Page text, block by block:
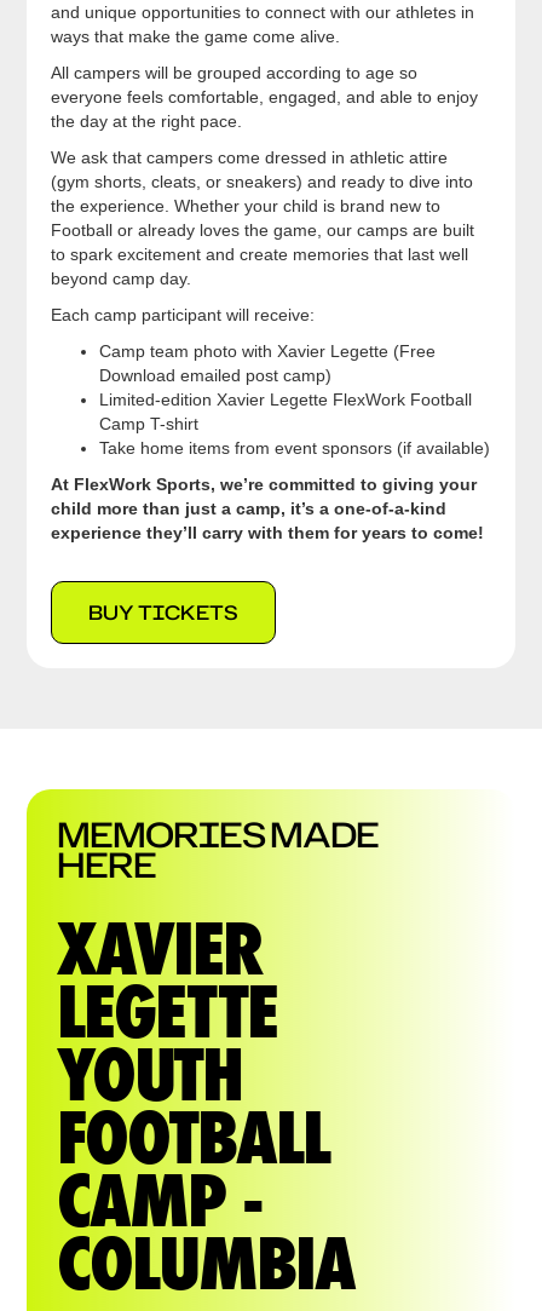
and unique opportunities to connect with our athletes in
ways that make the game come alive.
All campers will be grouped according to age so
everyone feels comfortable, engaged, and able to enjoy
the day at the right pace.
We ask that campers come dressed in athletic attire
(gym shorts, cleats, or sneakers) and ready to dive into
the experience. Whether your child is brand new to
Football or already loves the game, our camps are built
to spark excitement and create memories that last well
beyond camp day.
Each camp participant will receive:
Camp team photo with Xavier Legette (Free
Download emailed post camp)
Limited-edition Xavier Legette FlexWork Football
Camp T-shirt
Take home items from event sponsors (if available)
At FlexWork Sports, we’re committed to giving your
child more than just a camp, it’s a one-of-a-kind
experience they’ll carry with them for years to come!
BUY TICKETS
MEMORIES MADE
HERE
XAVIER
LEGETTE
YOUTH
FOOTBALL
CAMP -
COLUMBIA